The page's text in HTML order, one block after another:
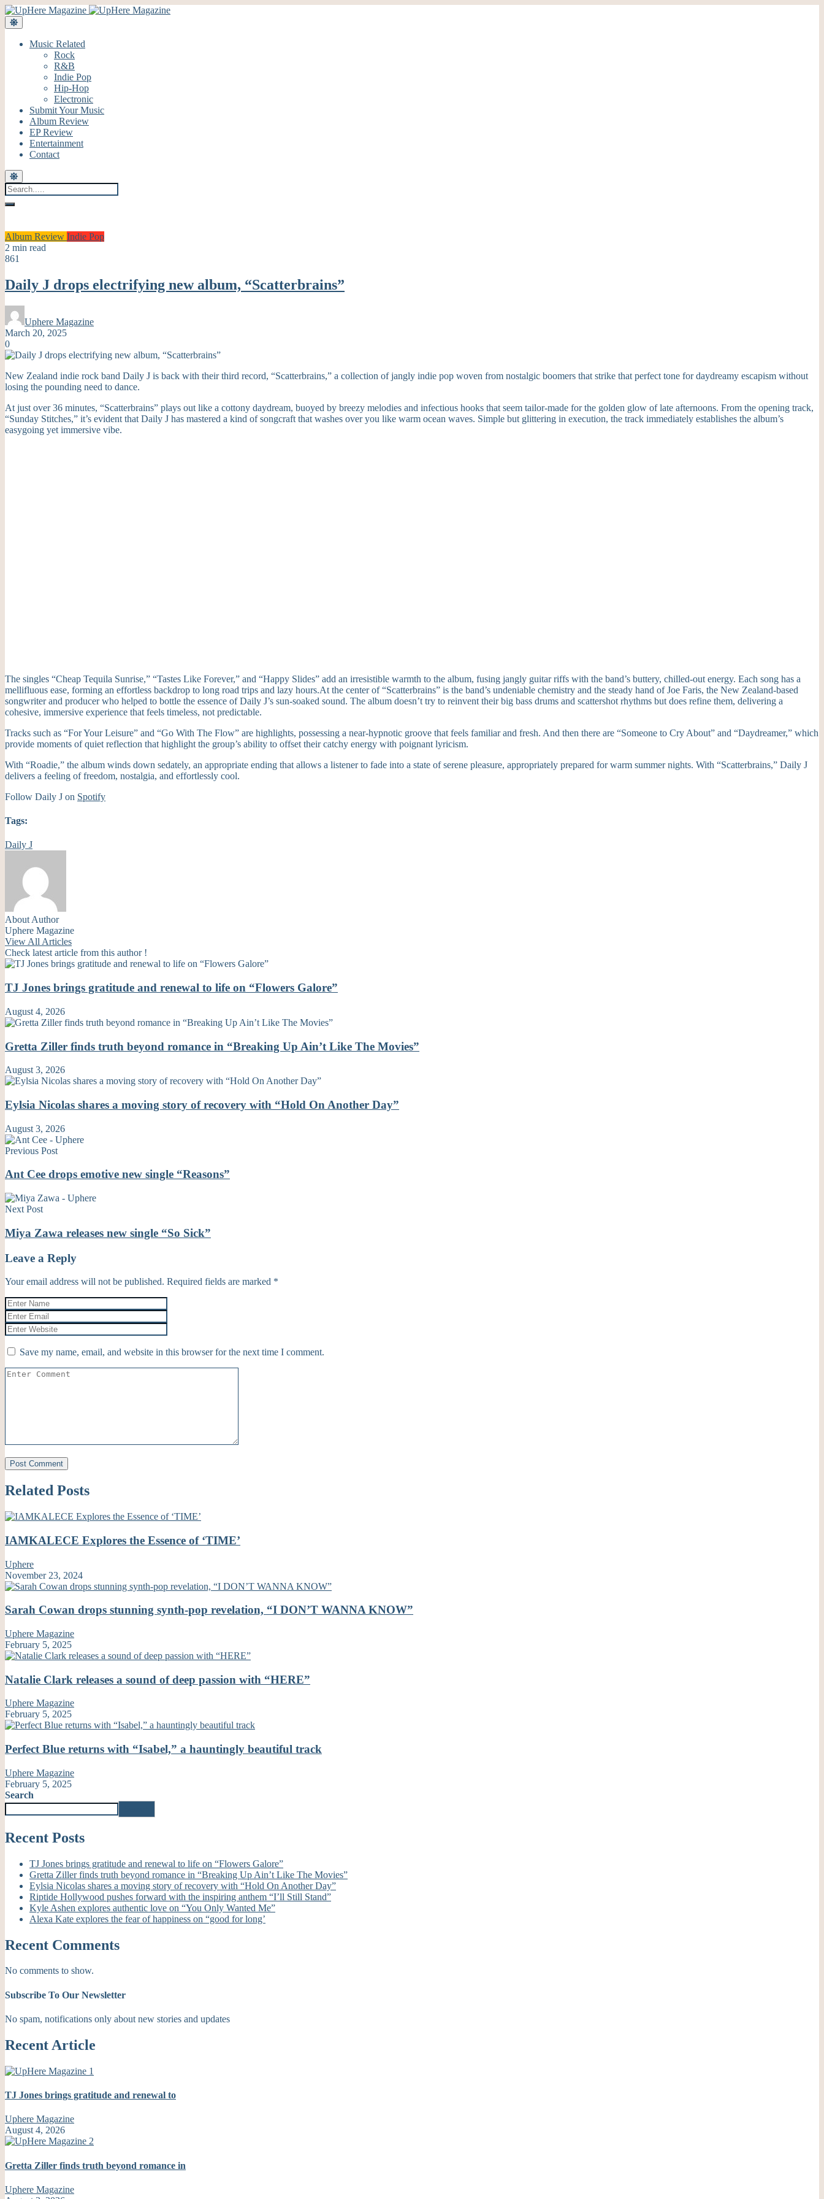
Music Related
Rock
R&B
Indie Pop
Hip-Hop
Electronic
Submit Your Music
Album Review
EP Review
Entertainment
Contact
Album Review Indie Pop
2 min read
861
Daily J drops electrifying new album, “Scatterbrains”
Uphere Magazine
March 20, 2025
0
New Zealand indie rock band Daily J is back with their third record, “Scatterbrains,” a collection of jangly indie pop woven from nostalgic boomers that strike that perfect tone for daydreamy escapism without
losing the pounding need to dance.
At just over 36 minutes, “Scatterbrains” plays out like a cottony daydream, buoyed by breezy melodies and infectious hooks that seem tailor-made for the golden glow of late afternoons. From the opening track,
“Sunday Stitches,” it’s evident that Daily J has mastered a kind of songcraft that washes over you like warm ocean waves. Simple but glittering in execution, the track immediately establishes the album’s
easygoing yet immersive vibe.
The singles “Cheap Tequila Sunrise,” “Tastes Like Forever,” and “Happy Slides” add an irresistible warmth to the album, fusing jangly guitar riffs with the band’s buttery, chilled-out energy. Each song has a
mellifluous ease, forming an effortless backdrop to long road trips and lazy hours.At the center of “Scatterbrains” is the band’s undeniable chemistry and the steady hand of Joe Faris, the New Zealand-based
songwriter and producer who helped to bottle the essence of Daily J’s sun-soaked sound. The album doesn’t try to reinvent their big bass drums and scattershot rhythms but does refine them, delivering a
cohesive, immersive experience that feels timeless, not predictable.
Tracks such as “For Your Leisure” and “Go With The Flow” are highlights, possessing a near-hypnotic groove that feels familiar and fresh. And then there are “Someone to Cry About” and “Daydreamer,” which
provide moments of quiet reflection that highlight the group’s ability to offset their catchy energy with poignant lyricism.
With “Roadie,” the album winds down sedately, an appropriate ending that allows a listener to fade into a state of serene pleasure, appropriately prepared for warm summer nights. With “Scatterbrains,” Daily J
delivers a feeling of freedom, nostalgia, and effortlessly cool.
Follow Daily J on Spotify
Tags:
Daily J
About Author
Uphere Magazine
View All Articles
Check latest article from this author !
TJ Jones brings gratitude and renewal to life on “Flowers Galore”
August 4, 2026
Gretta Ziller finds truth beyond romance in “Breaking Up Ain’t Like The Movies”
August 3, 2026
Eylsia Nicolas shares a moving story of recovery with “Hold On Another Day”
August 3, 2026
Previous Post
Ant Cee drops emotive new single “Reasons”
Next Post
Miya Zawa releases new single “So Sick”
Leave a Reply
Your email address will not be published. Required fields are marked *
Save my name, email, and website in this browser for the next time I comment.
Related Posts
IAMKALECE Explores the Essence of ‘TIME’
Uphere
November 23, 2024
Sarah Cowan drops stunning synth-pop revelation, “I DON’T WANNA KNOW”
Uphere Magazine
February 5, 2025
Natalie Clark releases a sound of deep passion with “HERE”
Uphere Magazine
February 5, 2025
Perfect Blue returns with “Isabel,” a hauntingly beautiful track
Uphere Magazine
February 5, 2025
Search
Recent Posts
TJ Jones brings gratitude and renewal to life on “Flowers Galore”
Gretta Ziller finds truth beyond romance in “Breaking Up Ain’t Like The Movies”
Eylsia Nicolas shares a moving story of recovery with “Hold On Another Day”
Riptide Hollywood pushes forward with the inspiring anthem “I’ll Still Stand”
Kyle Ashen explores authentic love on “You Only Wanted Me”
Alexa Kate explores the fear of happiness on “good for long’
Recent Comments
No comments to show.
Subscribe To Our Newsletter
No spam, notifications only about new stories and updates
Recent Article
TJ Jones brings gratitude and renewal to
Uphere Magazine
August 4, 2026
Gretta Ziller finds truth beyond romance in
Uphere Magazine